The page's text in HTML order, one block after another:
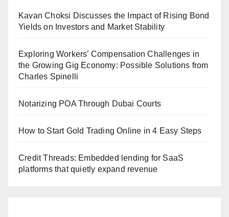
Kavan Choksi Discusses the Impact of Rising Bond
Yields on Investors and Market Stability
Exploring Workers’ Compensation Challenges in
the Growing Gig Economy: Possible Solutions from
Charles Spinelli
Notarizing POA Through Dubai Courts
How to Start Gold Trading Online in 4 Easy Steps
Credit Threads: Embedded lending for SaaS
platforms that quietly expand revenue